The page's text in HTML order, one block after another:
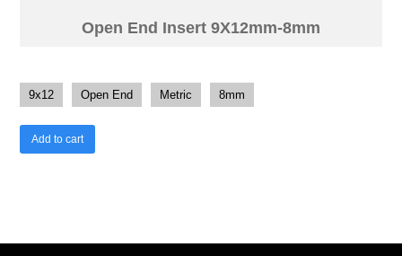
Open End Insert 9X12mm-8mm
9x12 Open End Metric 8mm
Add to cart